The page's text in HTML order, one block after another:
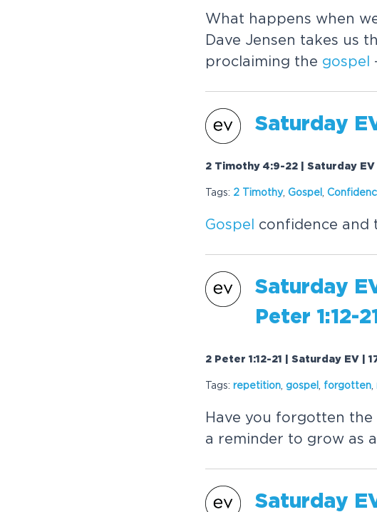
What happens when
Dave Jensen takes us
proclaiming the gospel
Saturday
2 Timothy 4:9-22 | Saturday
Tags: 2 Timothy, Gospel
Gospel confidence and
Saturday
Peter 1:12-21
2 Peter 1:12-21 | Saturday EV |
Tags: repetition gospel forgotten
Have you forgotten the
a reminder to grow as
Saturday